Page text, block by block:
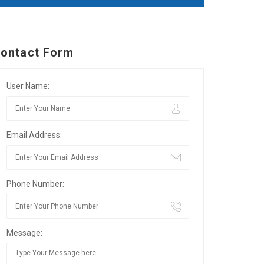
Form
User Name:
Email Address:
Phone Number:
Message: